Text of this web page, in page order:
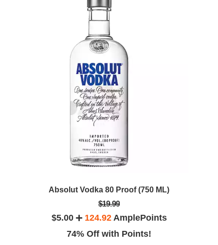
Absolut Vodka 80 Proof (750 ML)
$19.99
$5.00 124.92AmplePoints
74% Off with Points!